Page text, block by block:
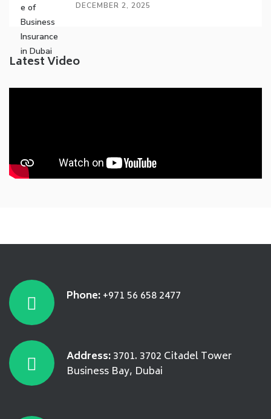
DECEMBER 2, 2025
Latest Video
Phone:+971 56 658 2477
Address:3701. 3702 Citadel Tower
Business Bay, Dubai